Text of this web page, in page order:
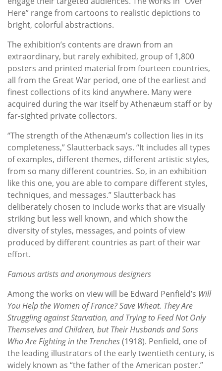
Here” range from cartoons to realistic depictions to
bright, colorful abstractions.
The exhibition’s contents are drawn from an
extraordinary, but rarely exhibited, group of 1,800
posters and printed material from fourteen countries,
all from the Great War period, one of the earliest and
finest collections of its kind anywhere. Many were
acquired during the war itself by Athenæum staff or by
far-sighted private collectors.
“The strength of the Athenæum’s collection lies in its
completeness,” Slautterback says. “It includes all types
of examples, different themes, different artistic styles,
from so many different countries. So, in an exhibition
like this one, you are able to compare different styles,
techniques, and messages.” Slautterback has
deliberately chosen to include works that are visually
striking but less well known, and which show the
diversity of styles, messages, and points of view
produced by different countries as part of their war
effort.
Famous artists and anonymous designers
Among the works on view will be Edward Penfield’s Will
You Help the Women of France? Save Wheat. They Are
Struggling against Starvation, and Trying to Feed Not Only
Themselves and Children, but Their Husbands and Sons
Who Are Fighting in the Trenches(1918). Penfield, one of
the leading illustrators of the early twentieth century, is
widely known as “the father of the American poster.”